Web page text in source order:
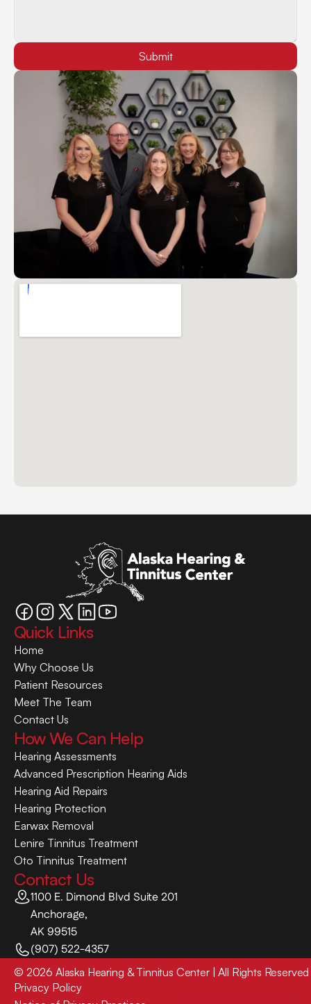
Submit
Quick Links
Home
Why Choose Us
Patient Resources
Meet The Team
Contact Us
How We Can Help
Hearing Assessments
Advanced Prescription Hearing Aids
Hearing Aid Repairs
Hearing Protection
Earwax Removal
Lenire Tinnitus Treatment
Oto Tinnitus Treatment
Contact Us
1100 E. Dimond Blvd Suite 201
Anchorage,
AK 99515
(907) 522-4357
© 2026 Alaska Hearing & Tinnitus Center| All Rights Reserved
Privacy Policy